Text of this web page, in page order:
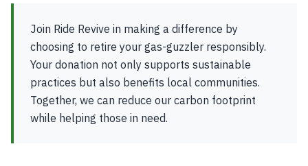
Join Ride Revive in making a difference by
choosing to retire your gas-guzzler responsibly.
Your donation not only supports sustainable
practices but also benefits local communities.
Together, we can reduce our carbon footprint
while helping those in need.